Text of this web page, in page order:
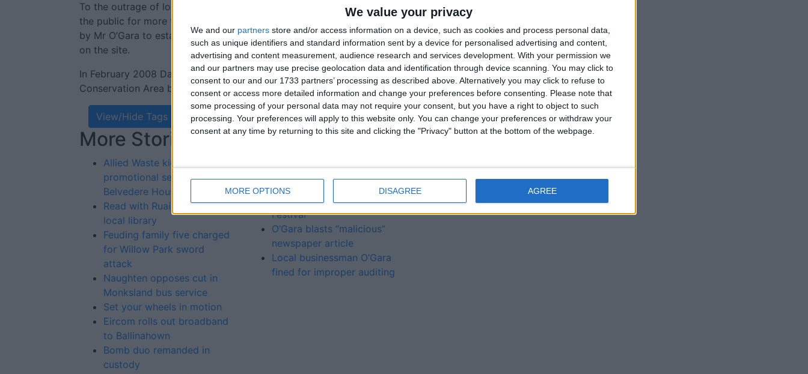
We value your privacy
We and our partners store and/or access information on a device, such as cookies and process personal data,
such as unique identifiers and standard information sent by a device for personalised advertising and content,
advertising and content measurement, audience research and services development. With your permission we
and our partners may use precise geolocation data and identification through device scanning. You may click to
consent to our and our 1733 partners’ processing as described above. Alternatively you may click to refuse to
consent or access more detailed information and change your preferences before consenting.
Please note that
some processing of your personal data may not require your consent, but you have a right to object to such
processing. Your preferences will apply to this website only. You can change your preferences or withdraw your
consent at any time by returning to this site and clicking the "Privacy" button at the bottom of the webpage.
MORE OPTIONS DISAGREE AGREE
To the outrage of local residents, the park has remained closed to
the public for more than two years, following unsuccessful attempts
by Mr O’Gara to establish a tile showroom and an affordable car park
on the site.
In February 2008 Dartmouth Square was declared an Architectural
Conservation Area by Dublin City Council.
View/Hide Tags
More Stories...
Allied Waste kick start
promotional season at
Belvedere House
Read with Ruairi in your
local library
Feuding family five charged
for Willow Park sword
attack
Naughten opposes cut in
Monksland bus service
Set your wheels in motion
Eircom rolls out broadband
to Ballinahown
Bomb duo remanded in
custody
Related
Stories...
A homecoming of sorts for
Nina Hynes at Cruthú Arts
Festival
O’Gara blasts “malicious”
newspaper article
Local businessman O’Gara
fined for improper auditing
Tweets by @AthloneAdvert
Advertisement